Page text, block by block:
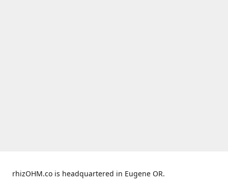
rhizOHM.co is headquartered in Eugene OR.